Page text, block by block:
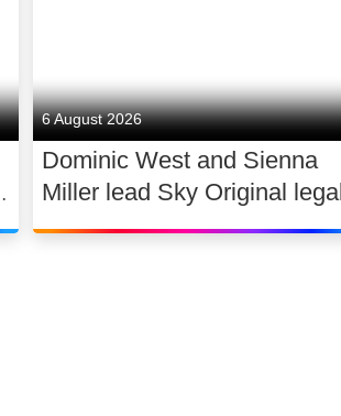
6 August 2026
Dominic West and Sienna
Miller lead Sky Original legal
drama WAR